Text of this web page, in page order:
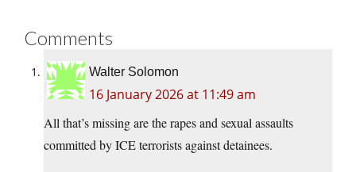
Comments
Walter Solomon
16 January 2026 at 11:49 am
All that’s missing are the rapes and sexual assaults
committed by ICE terrorists against detainees.